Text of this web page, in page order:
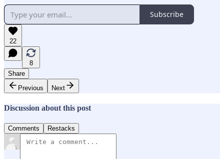
Subscribe
22
8
Share
Previous
Next
Discussion about this post
Comments Restacks